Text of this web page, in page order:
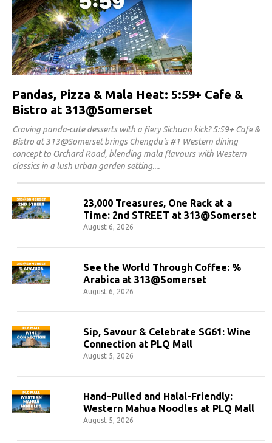
Pandas, Pizza & Mala Heat: 5:59+ Cafe &
Bistro at 313@Somerset
Craving panda-cute desserts with a fiery Sichuan kick? 5:59+ Cafe &
Bistro at 313@Somerset brings Chengdu's #1 Western dining
concept to Orchard Road, blending mala flavours with Western
classics in a lush urban garden setting.
23,000 Treasures, One Rack at a
Time: 2nd STREET at 313@Somerset
August 6, 2026
See the World Through Coffee: %
Arabica at 313@Somerset
August 6, 2026
Sip, Savour & Celebrate SG61: Wine
Connection at PLQ Mall
August 5, 2026
Hand-Pulled and Halal-Friendly:
Western Mahua Noodles at PLQ Mall
August 5, 2026